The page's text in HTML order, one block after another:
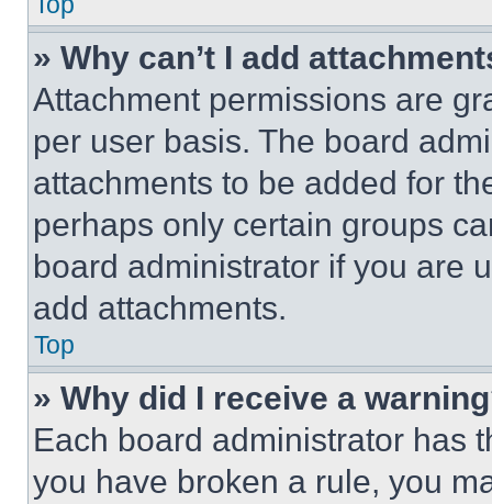
» Why can’t I add
Attachment permissions are
per user basis. The board
attachments to be added for
perhaps only certain groups
board administrator if you are
add attachments.
Top
» Why did I receive a
Each board administrator has
you have broken a rule, you